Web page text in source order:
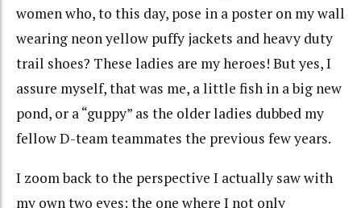
women who, to this day, pose in a poster on my wall
wearing neon yellow puffy jackets and heavy duty
trail shoes? These ladies are my heroes! But yes, I
assure myself, that was me, a little fish in a big new
pond, or a “guppy” as the older ladies dubbed my
fellow D-team teammates the previous few years.
I zoom back to the perspective I actually saw with
my own two eyes; the one where I not only